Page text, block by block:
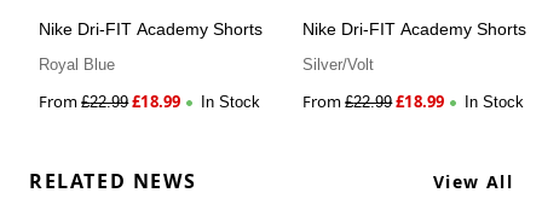
Nike Dri-FIT Academy Shorts
Royal Blue
From£22.99£18.99 In Stock
Nike Dri-FIT Academy Shorts
Silver/Volt
From£22.99£18.99 In Stock
RELATED NEWS View All